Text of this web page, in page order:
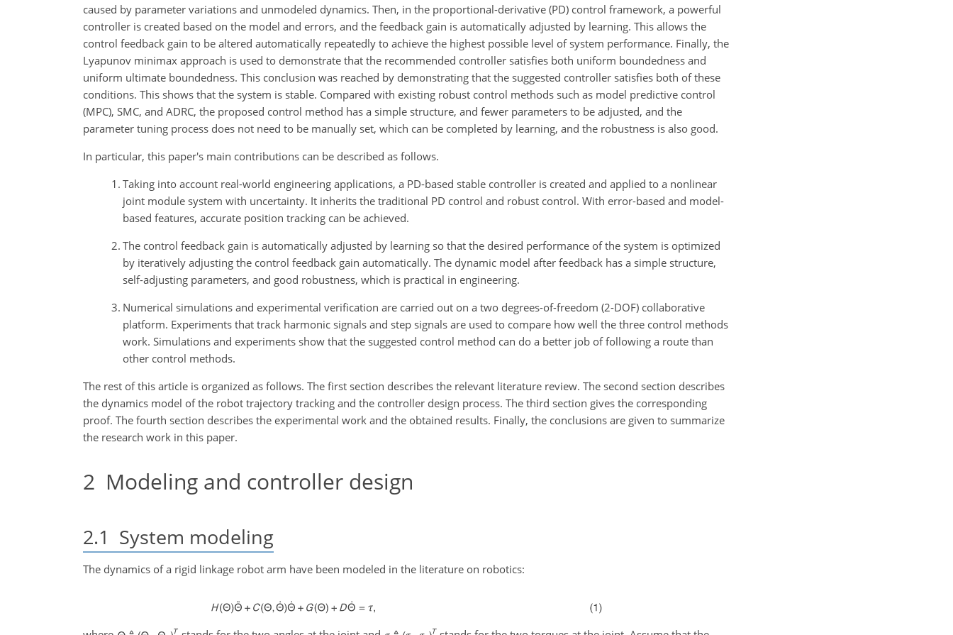
caused by parameter variations and unmodeled dynamics. Then, in the proportional-derivative (PD) control framework, a powerful
controller is created based on the model and errors, and the feedback gain is automatically adjusted by learning. This allows the
control feedback gain to be altered automatically repeatedly to achieve the highest possible level of system performance. Finally, the
Lyapunov minimax approach is used to demonstrate that the recommended controller satisfies both uniform boundedness and
uniform ultimate boundedness. This conclusion was reached by demonstrating that the suggested controller satisfies both of these
conditions. This shows that the system is stable. Compared with existing robust control methods such as model predictive control
(MPC), SMC, and ADRC, the proposed control method has a simple structure, and fewer parameters to be adjusted, and the
parameter tuning process does not need to be manually set, which can be completed by learning, and the robustness is also good.
In particular, this paper's main contributions can be described as follows.
1. Taking into account real-world engineering applications, a PD-based stable controller is created and applied to a nonlinear
joint module system with uncertainty. It inherits the traditional PD control and robust control. With error-based and model-
based features, accurate position tracking can be achieved.
2. The control feedback gain is automatically adjusted by learning so that the desired performance of the system is optimized
by iteratively adjusting the control feedback gain automatically. The dynamic model after feedback has a simple structure,
self-adjusting parameters, and good robustness, which is practical in engineering.
3. Numerical simulations and experimental verification are carried out on a two degrees-of-freedom (2-DOF) collaborative
platform. Experiments that track harmonic signals and step signals are used to compare how well the three control methods
work. Simulations and experiments show that the suggested control method can do a better job of following a route than
other control methods.
The rest of this article is organized as follows. The first section describes the relevant literature review. The second section describes
the dynamics model of the robot trajectory tracking and the controller design process. The third section gives the corresponding
proof. The fourth section describes the experimental work and the obtained results. Finally, the conclusions are given to summarize
the research work in this paper.
2 Modeling and controller design
2.1 System modeling
The dynamics of a rigid linkage robot arm have been modeled in the literature on robotics: